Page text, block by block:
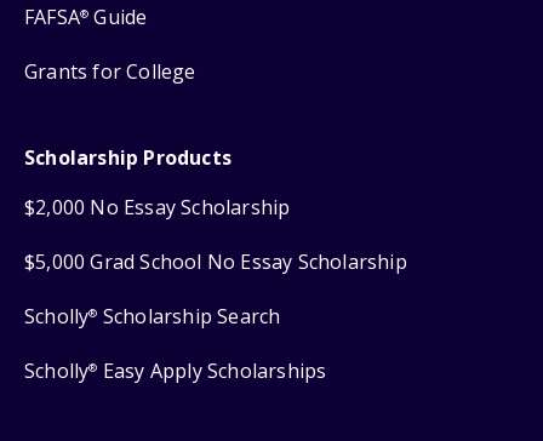
FAFSA® Guide
Grants for College
Scholarship Products
$2,000 No Essay Scholarship
$5,000 Grad School No Essay Scholarship
Scholly® Scholarship Search
Scholly® Easy Apply Scholarships